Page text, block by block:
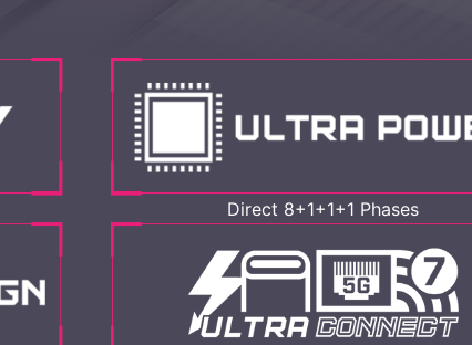
Direct 8+1+1+1 Phases